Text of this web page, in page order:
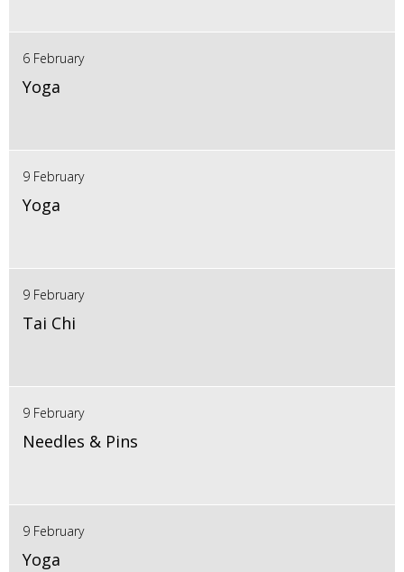
6 February
Yoga
9 February
Yoga
9 February
Tai Chi
9 February
Needles & Pins
9 February
Yoga